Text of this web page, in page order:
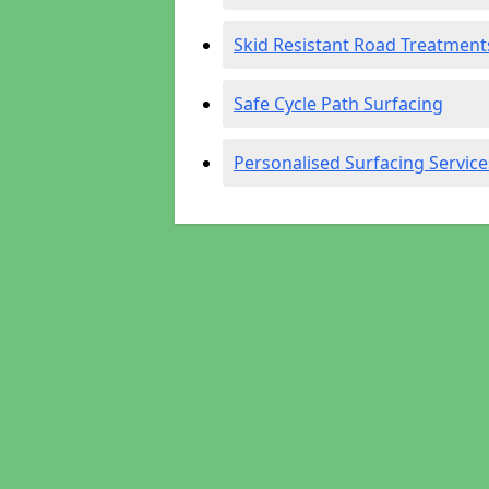
Skid Resistant Road
Safe Cycle Path Surfacing
Personalised Surfacing